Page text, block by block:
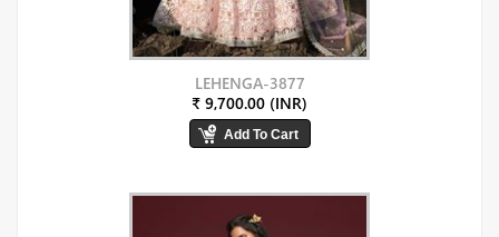
LEHENGA-3877
₹ 9,700.00 (INR)